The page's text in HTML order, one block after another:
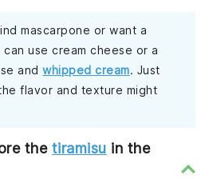
mascarpone or want a
use cream cheese or a
andwhipped cream. Just
flavor and texture might
the tiramisu in the